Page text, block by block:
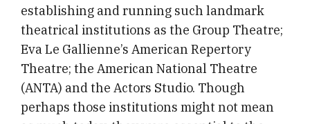
establishing and running such landmark
theatrical institutions as the Group Theatre;
Eva Le Gallienne’s American Repertory
Theatre; the American National Theatre
(ANTA) and the Actors Studio. Though
perhaps those institutions might not mean